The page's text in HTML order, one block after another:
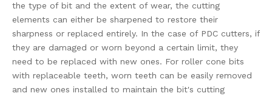
the type of bit and the extent of wear, the cutting
elements can either be sharpened to restore their
sharpness or replaced entirely. In the case of PDC cutters, if
they are damaged or worn beyond a certain limit, they
need to be replaced with new ones. For roller cone bits
with replaceable teeth, worn teeth can be easily removed
and new ones installed to maintain the bit's cutting